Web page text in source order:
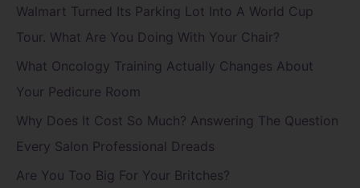
f
o
Walmart Turned Its Parking Lot Into A World Cup
Tour. What Are You Doing With Your Chair?
What Oncology Training Actually Changes About
Your Pedicure Room
Why Does It Cost So Much? Answering The Question
Every Salon Professional Dreads
Are You Too Big For Your Britches?